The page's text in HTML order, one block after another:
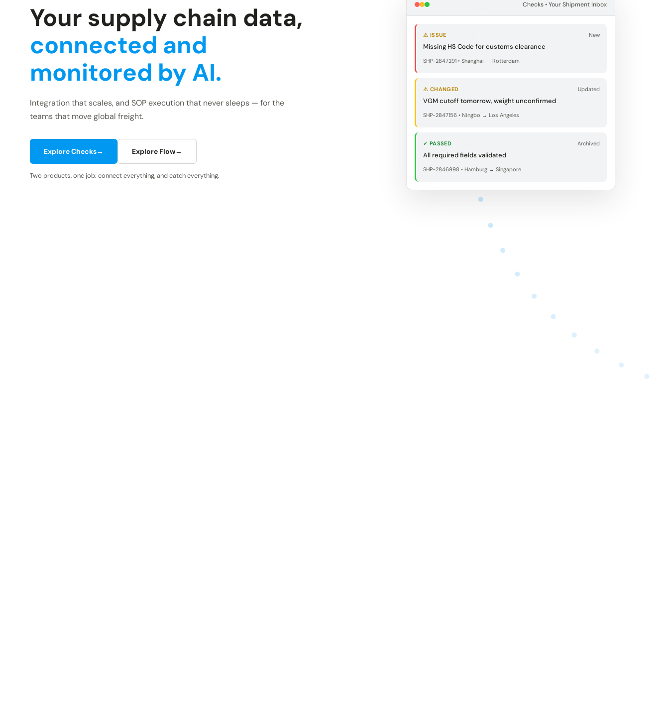
Your supply chain data,
connected and
monitored by AI.
Integration that scales, and SOP execution that never sleeps — for the
teams that move global freight.
Explore Checks→ Explore Flow→
Two products, one job: connect everything, and catch everything.
Checks • Your Shipment Inbox
⚠ ISSUE New
Missing HS Code for customs clearance
SHP-2847291 • Shanghai → Rotterdam
⚠ CHANGED Updated
VGM cutoff tomorrow, weight unconfirmed
SHP-2847156 • Ningbo → Los Angeles
✓ PASSED Archived
All required fields validated
SHP-2846998 • Hamburg → Singapore